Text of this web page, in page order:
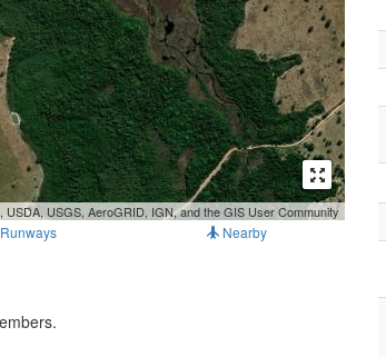
USGS, AeroGRID, IGN, and the GIS User Community
Runways Nearby